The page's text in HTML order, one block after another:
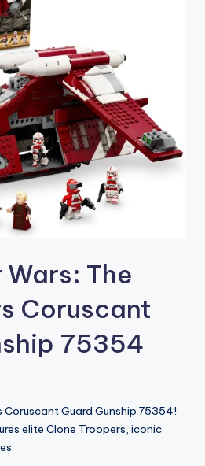
Wars: The
Coruscant
75354
Coruscant Guard Gunship 75354!
elite Clone Troopers, iconic